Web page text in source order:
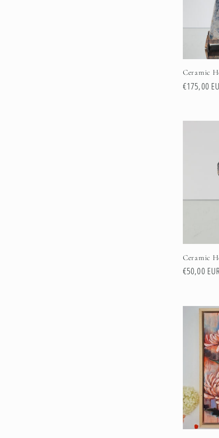
Ceramic
Regular
€175,00
Ceramic
Regular
€50,00